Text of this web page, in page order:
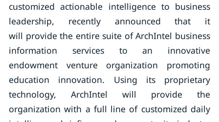
customized actionable intelligence to business
leadership, recently announced that it
will provide the entire suite of ArchIntel business
information services to an innovative
endowment venture organization promoting
education innovation. Using its proprietary
technology, ArchIntel will provide the
organization with a full line of customized daily